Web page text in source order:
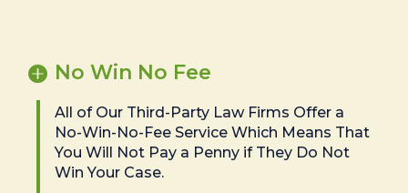
No Win No Fee
All of Our Third-Party Law Firms Offer a
No-Win-No-Fee Service Which Means That
You Will Not Pay a Penny if They Do Not
Win Your Case.